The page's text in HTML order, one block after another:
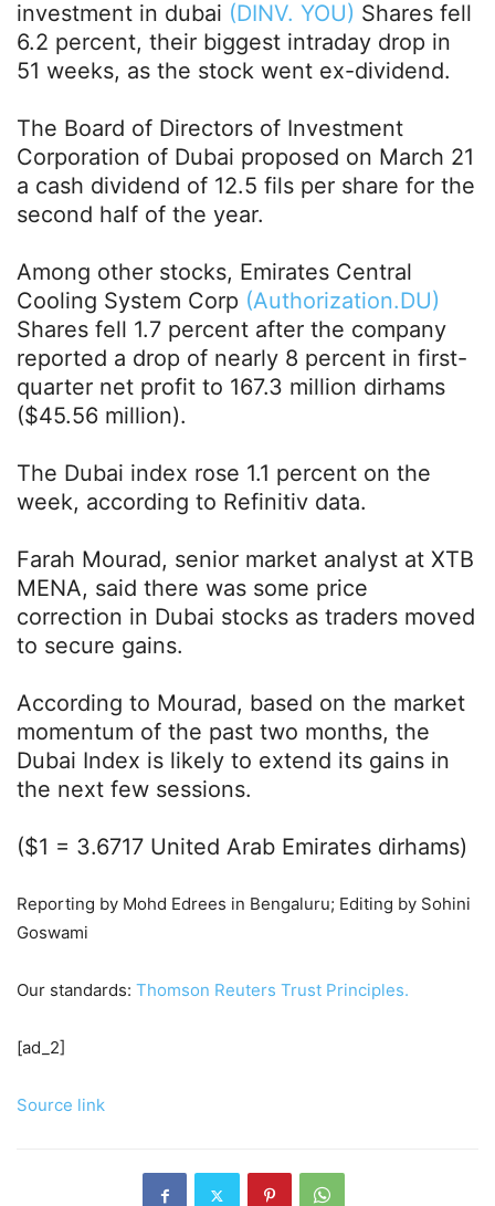
investment in dubai (DINV. YOU) Shares fell
6.2 percent, their biggest intraday drop in
51 weeks, as the stock went ex-dividend.
The Board of Directors of Investment
Corporation of Dubai proposed on March 21
a cash dividend of 12.5 fils per share for the
second half of the year.
Among other stocks, Emirates Central
Cooling System Corp (Authorization.DU)
Shares fell 1.7 percent after the company
reported a drop of nearly 8 percent in first-
quarter net profit to 167.3 million dirhams
($45.56 million).
The Dubai index rose 1.1 percent on the
week, according to Refinitiv data.
Farah Mourad, senior market analyst at XTB
MENA, said there was some price
correction in Dubai stocks as traders moved
to secure gains.
According to Mourad, based on the market
momentum of the past two months, the
Dubai Index is likely to extend its gains in
the next few sessions.
($1 = 3.6717 United Arab Emirates dirhams)
Reporting by Mohd Edrees in Bengaluru; Editing by Sohini
Goswami
Our standards: Thomson Reuters Trust Principles.
[ad_2]
Source link